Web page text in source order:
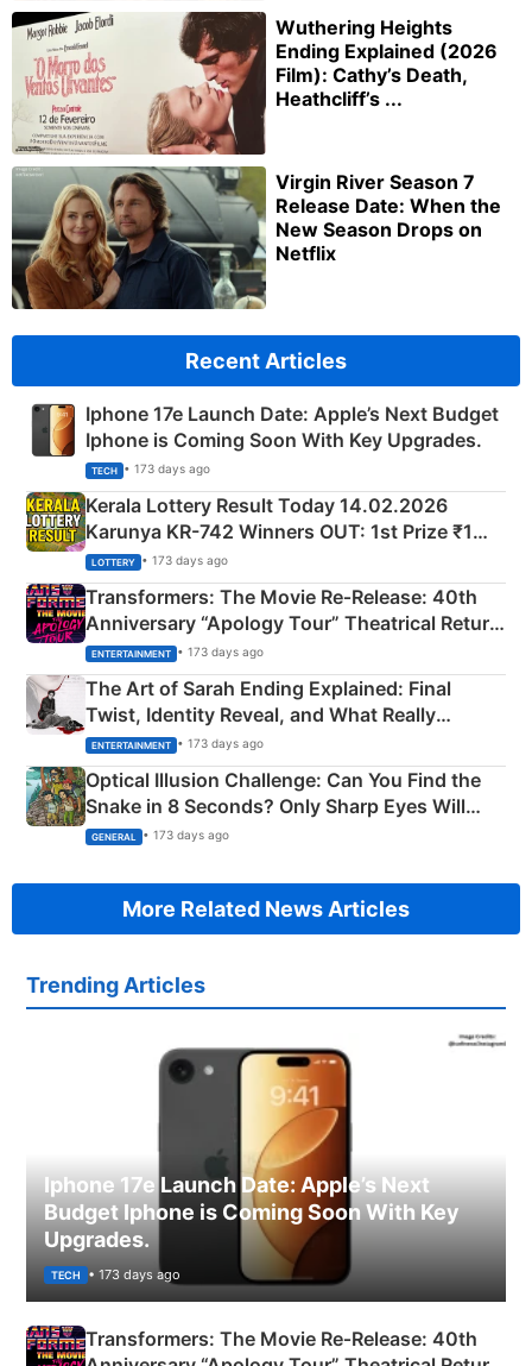
Wuthering Heights
Ending Explained (2026
Film): Cathy’s Death,
Heathcliff’s ...
Virgin River Season 7
Release Date: When the
New Season Drops on
Netflix
Recent Articles
Iphone 17e Launch Date: Apple’s Next Budget
Iphone is Coming Soon With Key Upgrades.
TECH • 173 days ago
Kerala Lottery Result Today 14.02.2026
Karunya KR-742 Winners OUT: 1st Prize ₹1
Crore Winning Numbers - KC 889462
LOTTERY • 173 days ago
Transformers: The Movie Re‑Release: 40th
Anniversary “Apology Tour” Theatrical Return
Explained
ENTERTAINMENT • 173 days ago
The Art of Sarah Ending Explained: Final
Twist, Identity Reveal, and What Really
Happened
ENTERTAINMENT • 173 days ago
Optical Illusion Challenge: Can You Find the
Snake in 8 Seconds? Only Sharp Eyes Will
Succeed!
GENERAL • 173 days ago
More Related News Articles
Trending Articles
Iphone 17e Launch Date: Apple’s Next
Budget Iphone is Coming Soon With Key
Upgrades.
TECH • 173 days ago
Transformers: The Movie Re‑Release: 40th